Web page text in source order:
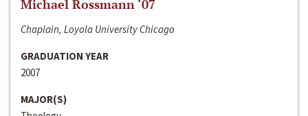
Michael Rossmann ‘07
Chaplain, Loyola University Chicago
GRADUATION YEAR
2007
MAJOR(S)